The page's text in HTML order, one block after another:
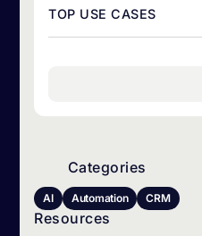
Categories
AI Automation CRM
Resources
TOP USE CASES